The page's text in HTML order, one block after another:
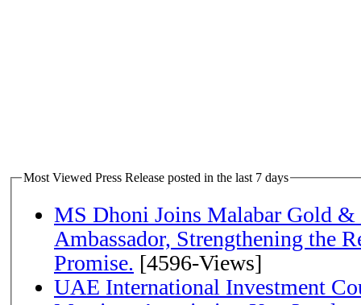
Most Viewed Press Release posted in the last 7 days
MS Dhoni Joins Malabar Gold &
Ambassador, Strengthening the
Promise. [4596-Views]
UAE International Investment